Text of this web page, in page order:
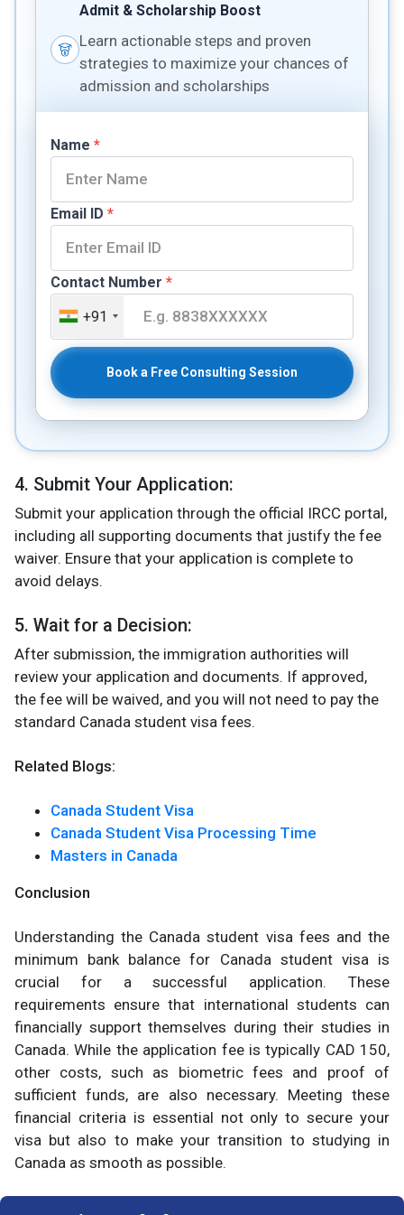
Admit & Scholarship Boost
Learn actionable steps and proven
strategies to maximize your chances of
admission and scholarships
Name *
Email ID *
Contact Number *
+91
Book a Free Consulting Session
4. Submit Your Application:
Submit your application through the official IRCC portal,
including all supporting documents that justify the fee
waiver. Ensure that your application is complete to
avoid delays.
5. Wait for a Decision:
After submission, the immigration authorities will
review your application and documents. If approved,
the fee will be waived, and you will not need to pay the
standard Canada student visa fees.
Related Blogs:
Canada Student Visa
Canada Student Visa Processing Time
Masters in Canada
Conclusion
Understanding the Canada student visa fees and the
minimum bank balance for Canada student visa is
crucial for a successful application. These
requirements ensure that international students can
financially support themselves during their studies in
Canada. While the application fee is typically CAD 150,
other costs, such as biometric fees and proof of
sufficient funds, are also necessary. Meeting these
financial criteria is essential not only to secure your
visa but also to make your transition to studying in
Canada as smooth as possible.